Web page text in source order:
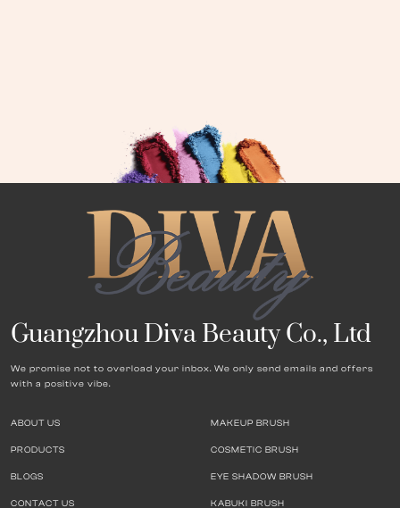
Guangzhou Diva Beauty Co., Ltd
We promise not to overload your inbox. We only send emails and offers
with a positive vibe.
ABOUT US
PRODUCTS
BLOGS
CONTACT US
MAKEUP BRUSH
COSMETIC BRUSH
EYE SHADOW BRUSH
KABUKI BRUSH